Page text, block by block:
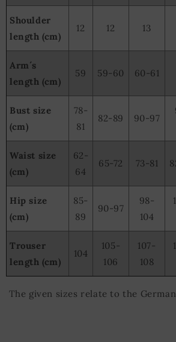
Shoulder
length (cm)
12 12 13
Arm´s
length (cm)
59 59-60 60-61
Bust size
(cm)
78-
81
82-89 90-97
Waist size
(cm)
62-
64
65-72 73-81
Hip size
(cm)
85-
89
90-97
98-
104
Trouser
length (cm)
104
105-
106
107-
108
The given sizes relate to the